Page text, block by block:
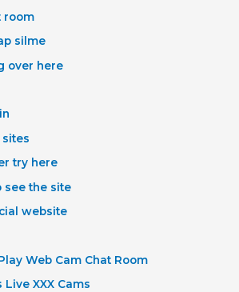
room
silme
over here
try here
see the site
website
Web Cam Chat Room
XXX Cams